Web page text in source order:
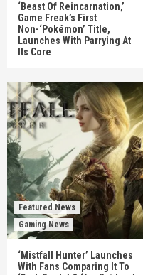
‘Beast Of Reincarnation,’
Game Freak’s First
Non-‘Pokémon’ Title,
Launches With Parrying At
Its Core
Featured News
Gaming News
‘Mistfall Hunter’ Launches
With Fans Comparing It To